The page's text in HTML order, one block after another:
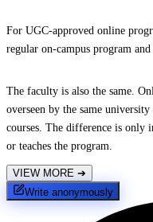
For UGC-approved online
regular on-campus program
The faculty is also the same.
overseen by the same
courses. The difference is only
or teaches the program.
VIEW MORE ➔
Write anonymously